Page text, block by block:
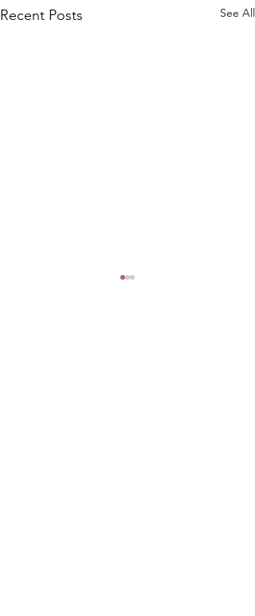
Recent Posts See All